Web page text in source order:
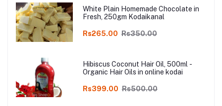
White Plain Homemade Chocolate in
Fresh, 250gm Kodaikanal
Rs265.00 Rs350.00
Hibiscus Coconut Hair Oil, 500ml -
Organic Hair Oils in online kodai
Rs399.00 Rs500.00